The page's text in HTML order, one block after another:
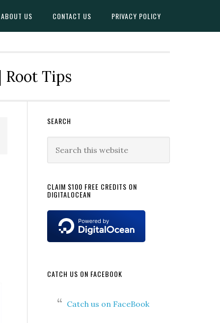
ABOUT US CONTACT US PRIVACY POLICY
Root Tips
Primary
Sidebar
SEARCH
this
CLAIM $100 FREE CREDITS ON
DIGITALOCEAN
CATCH US ON FACEBOOK
Catch us on FaceBook